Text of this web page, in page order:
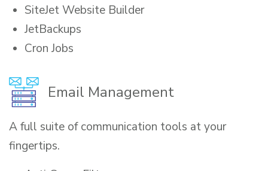
SiteJet Website Builder
JetBackups
Cron Jobs
Email Management
A full suite of communication tools at your
fingertips.